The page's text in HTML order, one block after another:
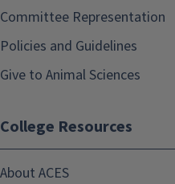
Committee Representation
Policies and Guidelines
Give to Animal Sciences
College Resources
About ACES